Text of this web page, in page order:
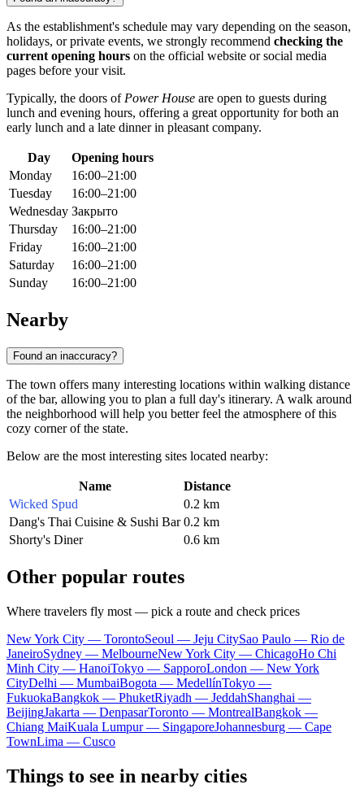
As the establishment's schedule may vary depending on the season,
holidays, or private events, we strongly recommend checking the
current opening hours on the official website or social media
pages before your visit.
Typically, the doors of Power House are open to guests during
lunch and evening hours, offering a great opportunity for both an
early lunch and a late dinner in pleasant company.
Day
Opening hours
Monday
16:00–21:00
Tuesday
16:00–21:00
Wednesday Закрыто
Thursday
16:00–21:00
Friday
16:00–21:00
Saturday
16:00–21:00
Sunday
16:00–21:00
Nearby
Found an inaccuracy?
The town offers many interesting locations within walking distance
of the bar, allowing you to plan a full day's itinerary. A walk around
the neighborhood will help you better feel the atmosphere of this
cozy corner of the state.
Below are the most interesting sites located nearby:
Name
Distance
Wicked Spud
0.2 km
Dang's Thai Cuisine & Sushi Bar 0.2 km
Shorty's Diner
0.6 km
Other popular routes
Where travelers fly most — pick a route and check prices
New York City — TorontoSeoul — Jeju CitySao Paulo — Rio de
JaneiroSydney — MelbourneNew York City — ChicagoHo Chi
Minh City — HanoiTokyo — SapporoLondon — New York
CityDelhi — MumbaiBogota — MedellínTokyo —
FukuokaBangkok — PhuketRiyadh — JeddahShanghai —
BeijingJakarta — DenpasarToronto — MontrealBangkok —
Chiang MaiKuala Lumpur — SingaporeJohannesburg — Cape
TownLima — Cusco
Things to see in nearby cities